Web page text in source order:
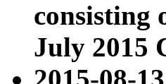
consisting
July 2015